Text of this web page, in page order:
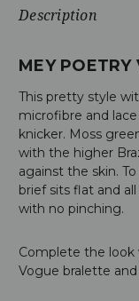
Description
MEY POETRY
This pretty style
microfibre and
knicker. Moss
with the higher
against the skin.
brief sits flat and
with no pinching.
Complete the
Vogue bralette